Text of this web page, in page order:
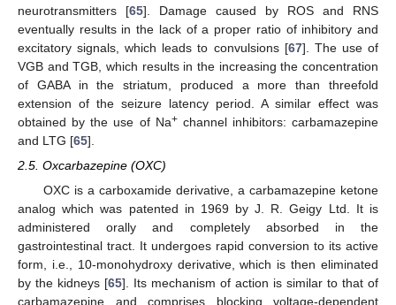
neurotransmitters [65]. Damage caused by ROS and RNS
eventually results in the lack of a proper ratio of inhibitory and
excitatory signals, which leads to convulsions [67]. The use of
VGB and TGB, which results in the increasing the concentration
of GABA in the striatum, produced a more than threefold
extension of the seizure latency period. A similar effect was
obtained by the use of Na+channel inhibitors: carbamazepine
and LTG [65].
2.5. Oxcarbazepine (OXC)
OXC is a carboxamide derivative, a carbamazepine ketone
analog which was patented in 1969 by J. R. Geigy Ltd. It is
administered orally and completely absorbed in the
gastrointestinal tract. It undergoes rapid conversion to its active
form, i.e., 10-monohydroxy derivative, which is then eliminated
by the kidneys [65]. Its mechanism of action is similar to that of
carbamazepine and comprises blocking voltage-dependent